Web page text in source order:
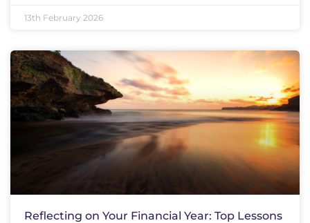
13th February 2026
Reflecting on Your Financial Year: Top Lessons